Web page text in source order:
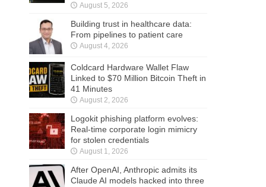
August 5, 2026
Building trust in healthcare data:
From pipelines to patient care
August 4, 2026
Coldcard Hardware Wallet Flaw
Linked to $70 Million Bitcoin Theft in
41 Minutes
August 2, 2026
Logokit phishing platform evolves:
Real-time corporate login mimicry
for stolen credentials
August 1, 2026
After OpenAI, Anthropic admits its
Claude AI models hacked into three